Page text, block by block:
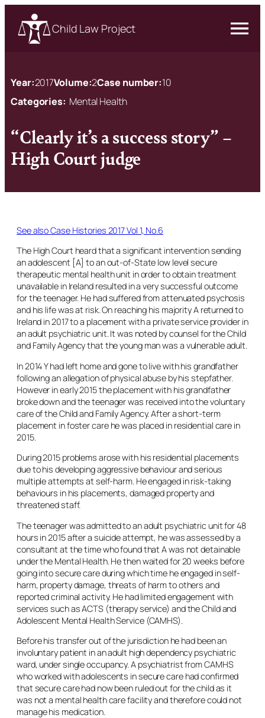
Child Law Project
Year:2017Volume:2Case number:10
Categories: Mental Health
“Clearly it’s a success story” –
High Court judge
See also Case Histories 2017 Vol 1, No.6
The High Court heard that a significant intervention sending
an adolescent [A] to an out-of-State low level secure
therapeutic mental health unit in order to obtain treatment
unavailable in Ireland resulted in a very successful outcome
for the teenager. He had suffered from attenuated psychosis
and his life was at risk. On reaching his majority A returned to
Ireland in 2017 to a placement with a private service provider in
an adult psychiatric unit. It was noted by counsel for the Child
and Family Agency that the young man was a vulnerable adult.
In 2014 Y had left home and gone to live with his grandfather
following an allegation of physical abuse by his stepfather.
However in early 2015 the placement with his grandfather
broke down and the teenager was received into the voluntary
care of the Child and Family Agency. After a short-term
placement in foster care he was placed in residential care in
2015.
During 2015 problems arose with his residential placements
due to his developing aggressive behaviour and serious
multiple attempts at self-harm. He engaged in risk-taking
behaviours in his placements, damaged property and
threatened staff.
The teenager was admitted to an adult psychiatric unit for 48
hours in 2015 after a suicide attempt, he was assessed by a
consultant at the time who found that A was not detainable
under the Mental Health. He then waited for 20 weeks before
going into secure care during which time he engaged in self-
harm, property damage, threats of harm to others and
reported criminal activity. He had limited engagement with
services such as ACTS (therapy service) and the Child and
Adolescent Mental Health Service (CAMHS).
Before his transfer out of the jurisdiction he had been an
involuntary patient in an adult high dependency psychiatric
ward, under single occupancy. A psychiatrist from CAMHS
who worked with adolescents in secure care had confirmed
that secure care had now been ruled out for the child as it
was not a mental health care facility and therefore could not
manage his medication.